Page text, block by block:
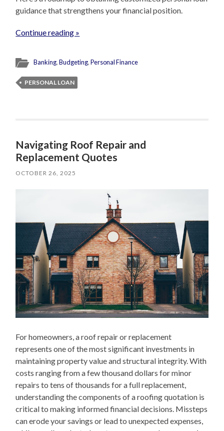
guidance that strengthens your financial position.
Continue reading »
Banking,Budgeting,Personal Finance
PERSONAL LOAN
Navigating Roof Repair and
Replacement Quotes
OCTOBER 26, 2025
For homeowners, a roof repair or replacement
represents one of the most significant investments in
maintaining property value and structural integrity. With
costs ranging from a few thousand dollars for minor
repairs to tens of thousands for a full replacement,
understanding the components of a roofing quotation is
critical to making informed financial decisions. Missteps
can erode your savings or lead to unexpected expenses,